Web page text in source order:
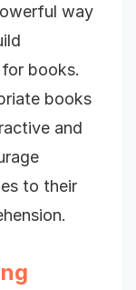
way
books.
books
and
to their